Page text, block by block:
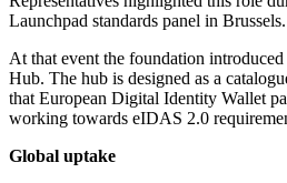
Launchpad standards panel in Brussels.
At that event the foundation
Hub. The hub is designed as a
that European Digital Identity Wallet
working towards eIDAS 2.0
Global uptake